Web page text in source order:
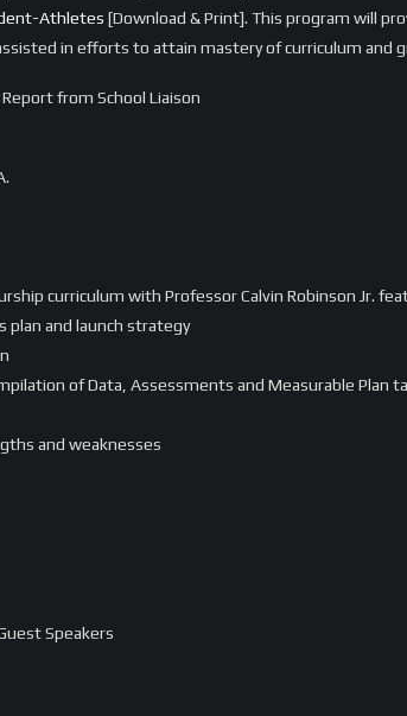
Athletes [Download & Print]. This program will
in efforts to attain mastery of curriculum and
from School Liaison
curriculum with Professor Calvin Robinson Jr.
plan and launch strategy
of Data, Assessments and Measurable
and weaknesses
Speakers